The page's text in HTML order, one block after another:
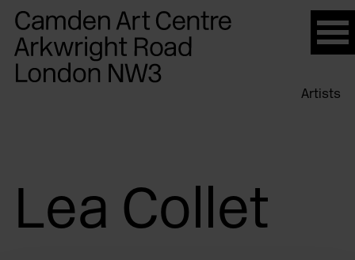
Please
note:
This
website
Artists
Lea Collet